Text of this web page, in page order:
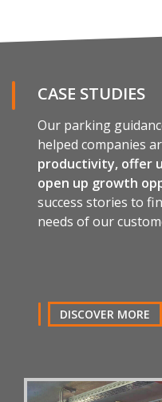
E-mail
Company
Country
Telephone
CASE STUDIES
Our parking
helped companies
productivity, offer
open up growth
success stories to
needs of our
DISCOVER MORE